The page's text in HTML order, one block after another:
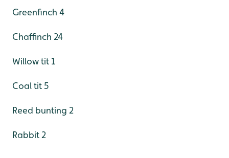
Greenfinch 4
Chaffinch 24
Willow tit 1
Coal tit 5
Reed bunting 2
Rabbit 2